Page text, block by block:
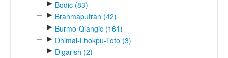
GlottoScope
► Bodic (83)
► Brahmaputran (42)
► Burmo-Qiangic (161)
► Dhimal-Lhokpu-Toto (3)
► Digarish (2)